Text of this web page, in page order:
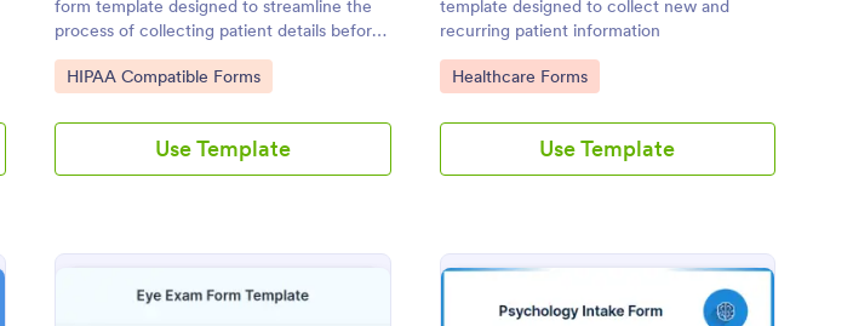
form template designed to streamline the
process of collecting patient details before
their stay in the hospital.
Go to Category:
HIPAA Compatible Forms
Use Template
template designed to collect new and
recurring patient information
Go to Category:
Healthcare Forms
Use Template